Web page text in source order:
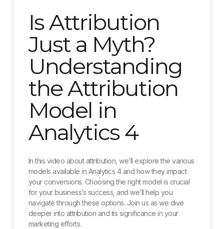
Is Attribution
Just a Myth?
Understanding
the Attribution
Model in
Analytics 4
In this video about attribution, we’ll explore the various
models available in Analytics 4 and how they impact
your conversions. Choosing the right model is crucial
for your business’s success, and we’ll help you
navigate through these options. Join us as we dive
deeper into attribution and its significance in your
marketing efforts.